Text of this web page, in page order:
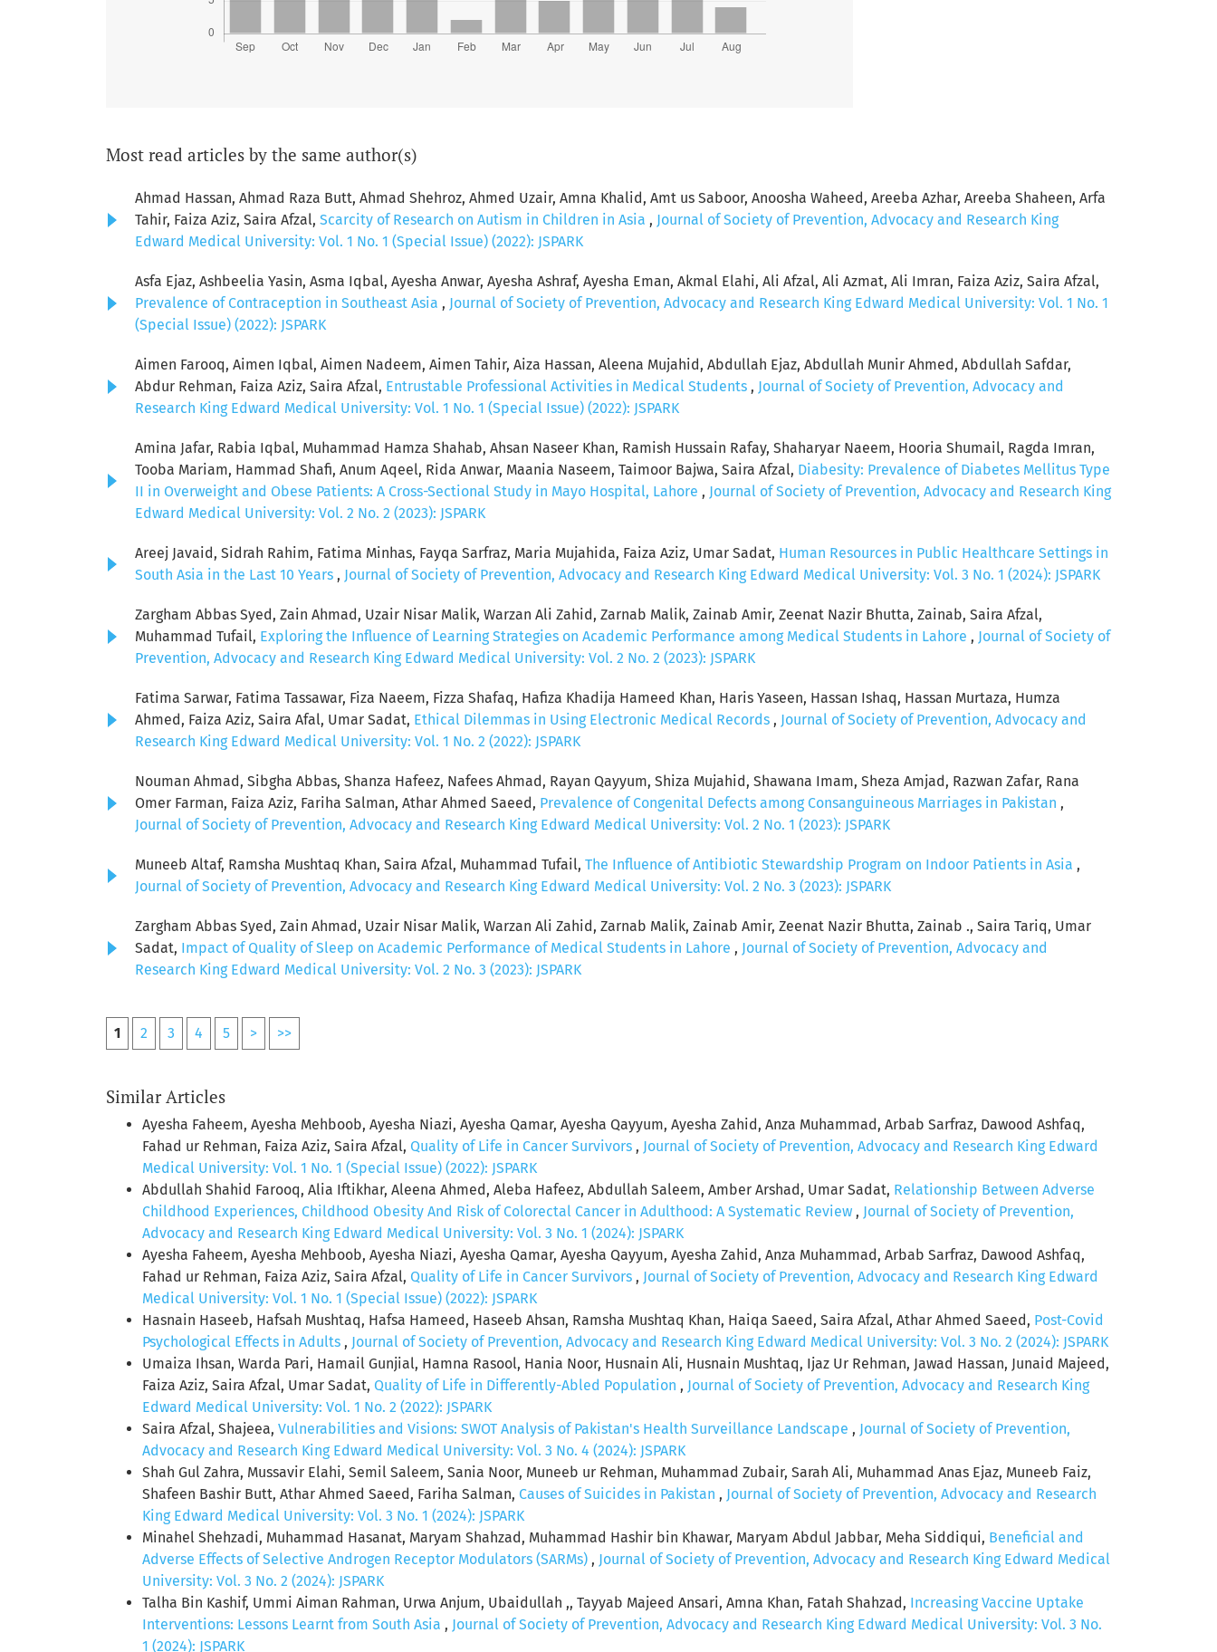
Most read articles by the same author(s)
Ahmad Hassan, Ahmad Raza Butt, Ahmad Shehroz, Ahmed Uzair, Amna Khalid, Amt us Saboor, Anoosha Waheed, Areeba Azhar, Areeba Shaheen, Arfa
Tahir, Faiza Aziz, Saira Afzal, Scarcity of Research on Autism in Children in Asia , Journal of Society of Prevention, Advocacy and Research King
Edward Medical University: Vol. 1 No. 1 (Special Issue) (2022): JSPARK
Asfa Ejaz, Ashbeelia Yasin, Asma Iqbal, Ayesha Anwar, Ayesha Ashraf, Ayesha Eman, Akmal Elahi, Ali Afzal, Ali Azmat, Ali Imran, Faiza Aziz, Saira Afzal,
Prevalence of Contraception in Southeast Asia , Journal of Society of Prevention, Advocacy and Research King Edward Medical University: Vol. 1 No. 1
(Special Issue) (2022): JSPARK
Aimen Farooq, Aimen Iqbal, Aimen Nadeem, Aimen Tahir, Aiza Hassan, Aleena Mujahid, Abdullah Ejaz, Abdullah Munir Ahmed, Abdullah Safdar,
Abdur Rehman, Faiza Aziz, Saira Afzal, Entrustable Professional Activities in Medical Students , Journal of Society of Prevention, Advocacy and
Research King Edward Medical University: Vol. 1 No. 1 (Special Issue) (2022): JSPARK
Amina Jafar, Rabia Iqbal, Muhammad Hamza Shahab, Ahsan Naseer Khan, Ramish Hussain Rafay, Shaharyar Naeem, Hooria Shumail, Ragda Imran,
Tooba Mariam, Hammad Shafi, Anum Aqeel, Rida Anwar, Maania Naseem, Taimoor Bajwa, Saira Afzal, Diabesity: Prevalence of Diabetes Mellitus Type
II in Overweight and Obese Patients: A Cross-Sectional Study in Mayo Hospital, Lahore , Journal of Society of Prevention, Advocacy and Research King
Edward Medical University: Vol. 2 No. 2 (2023): JSPARK
Areej Javaid, Sidrah Rahim, Fatima Minhas, Fayqa Sarfraz, Maria Mujahida, Faiza Aziz, Umar Sadat, Human Resources in Public Healthcare Settings in
South Asia in the Last 10 Years , Journal of Society of Prevention, Advocacy and Research King Edward Medical University: Vol. 3 No. 1 (2024): JSPARK
Zargham Abbas Syed, Zain Ahmad, Uzair Nisar Malik, Warzan Ali Zahid, Zarnab Malik, Zainab Amir, Zeenat Nazir Bhutta, Zainab, Saira Afzal,
Muhammad Tufail, Exploring the Influence of Learning Strategies on Academic Performance among Medical Students in Lahore , Journal of Society of
Prevention, Advocacy and Research King Edward Medical University: Vol. 2 No. 2 (2023): JSPARK
Fatima Sarwar, Fatima Tassawar, Fiza Naeem, Fizza Shafaq, Hafiza Khadija Hameed Khan, Haris Yaseen, Hassan Ishaq, Hassan Murtaza, Humza
Ahmed, Faiza Aziz, Saira Afal, Umar Sadat, Ethical Dilemmas in Using Electronic Medical Records , Journal of Society of Prevention, Advocacy and
Research King Edward Medical University: Vol. 1 No. 2 (2022): JSPARK
Nouman Ahmad, Sibgha Abbas, Shanza Hafeez, Nafees Ahmad, Rayan Qayyum, Shiza Mujahid, Shawana Imam, Sheza Amjad, Razwan Zafar, Rana
Omer Farman, Faiza Aziz, Fariha Salman, Athar Ahmed Saeed, Prevalence of Congenital Defects among Consanguineous Marriages in Pakistan ,
Journal of Society of Prevention, Advocacy and Research King Edward Medical University: Vol. 2 No. 1 (2023): JSPARK
Muneeb Altaf, Ramsha Mushtaq Khan, Saira Afzal, Muhammad Tufail, The Influence of Antibiotic Stewardship Program on Indoor Patients in Asia ,
Journal of Society of Prevention, Advocacy and Research King Edward Medical University: Vol. 2 No. 3 (2023): JSPARK
Zargham Abbas Syed, Zain Ahmad, Uzair Nisar Malik, Warzan Ali Zahid, Zarnab Malik, Zainab Amir, Zeenat Nazir Bhutta, Zainab ., Saira Tariq, Umar
Sadat, Impact of Quality of Sleep on Academic Performance of Medical Students in Lahore , Journal of Society of Prevention, Advocacy and
Research King Edward Medical University: Vol. 2 No. 3 (2023): JSPARK
1 2 3 4 5 > >>
Similar Articles
Ayesha Faheem, Ayesha Mehboob, Ayesha Niazi, Ayesha Qamar, Ayesha Qayyum, Ayesha Zahid, Anza Muhammad, Arbab Sarfraz, Dawood Ashfaq,
Fahad ur Rehman, Faiza Aziz, Saira Afzal, Quality of Life in Cancer Survivors , Journal of Society of Prevention, Advocacy and Research King Edward
Medical University: Vol. 1 No. 1 (Special Issue) (2022): JSPARK
Abdullah Shahid Farooq, Alia Iftikhar, Aleena Ahmed, Aleba Hafeez, Abdullah Saleem, Amber Arshad, Umar Sadat, Relationship Between Adverse
Childhood Experiences, Childhood Obesity And Risk of Colorectal Cancer in Adulthood: A Systematic Review , Journal of Society of Prevention,
Advocacy and Research King Edward Medical University: Vol. 3 No. 1 (2024): JSPARK
Ayesha Faheem, Ayesha Mehboob, Ayesha Niazi, Ayesha Qamar, Ayesha Qayyum, Ayesha Zahid, Anza Muhammad, Arbab Sarfraz, Dawood Ashfaq,
Fahad ur Rehman, Faiza Aziz, Saira Afzal, Quality of Life in Cancer Survivors , Journal of Society of Prevention, Advocacy and Research King Edward
Medical University: Vol. 1 No. 1 (Special Issue) (2022): JSPARK
Hasnain Haseeb, Hafsah Mushtaq, Hafsa Hameed, Haseeb Ahsan, Ramsha Mushtaq Khan, Haiqa Saeed, Saira Afzal, Athar Ahmed Saeed, Post-Covid
Psychological Effects in Adults , Journal of Society of Prevention, Advocacy and Research King Edward Medical University: Vol. 3 No. 2 (2024): JSPARK
Umaiza Ihsan, Warda Pari, Hamail Gunjial, Hamna Rasool, Hania Noor, Husnain Ali, Husnain Mushtaq, Ijaz Ur Rehman, Jawad Hassan, Junaid Majeed,
Faiza Aziz, Saira Afzal, Umar Sadat, Quality of Life in Differently-Abled Population , Journal of Society of Prevention, Advocacy and Research King
Edward Medical University: Vol. 1 No. 2 (2022): JSPARK
Saira Afzal, Shajeea, Vulnerabilities and Visions: SWOT Analysis of Pakistan's Health Surveillance Landscape , Journal of Society of Prevention,
Advocacy and Research King Edward Medical University: Vol. 3 No. 4 (2024): JSPARK
Shah Gul Zahra, Mussavir Elahi, Semil Saleem, Sania Noor, Muneeb ur Rehman, Muhammad Zubair, Sarah Ali, Muhammad Anas Ejaz, Muneeb Faiz,
Shafeen Bashir Butt, Athar Ahmed Saeed, Fariha Salman, Causes of Suicides in Pakistan , Journal of Society of Prevention, Advocacy and Research
King Edward Medical University: Vol. 3 No. 1 (2024): JSPARK
Minahel Shehzadi, Muhammad Hasanat, Maryam Shahzad, Muhammad Hashir bin Khawar, Maryam Abdul Jabbar, Meha Siddiqui, Beneficial and
Adverse Effects of Selective Androgen Receptor Modulators (SARMs) , Journal of Society of Prevention, Advocacy and Research King Edward Medical
University: Vol. 3 No. 2 (2024): JSPARK
Talha Bin Kashif, Ummi Aiman Rahman, Urwa Anjum, Ubaidullah ,, Tayyab Majeed Ansari, Amna Khan, Fatah Shahzad, Increasing Vaccine Uptake
Interventions: Lessons Learnt from South Asia , Journal of Society of Prevention, Advocacy and Research King Edward Medical University: Vol. 3 No.
1 (2024): JSPARK